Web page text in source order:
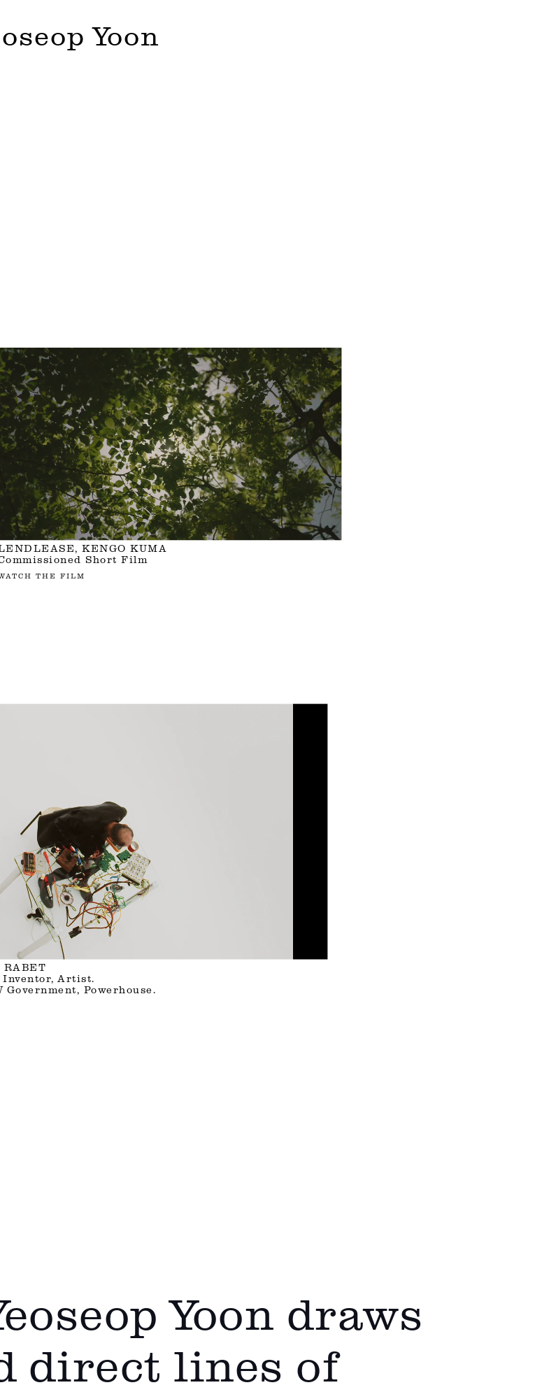
Yoon
KENGO KUMA
Short Film
THE FILM
RABET
Inventor, Artist.
Government, Powerhouse.
Yoon draws
direct lines of